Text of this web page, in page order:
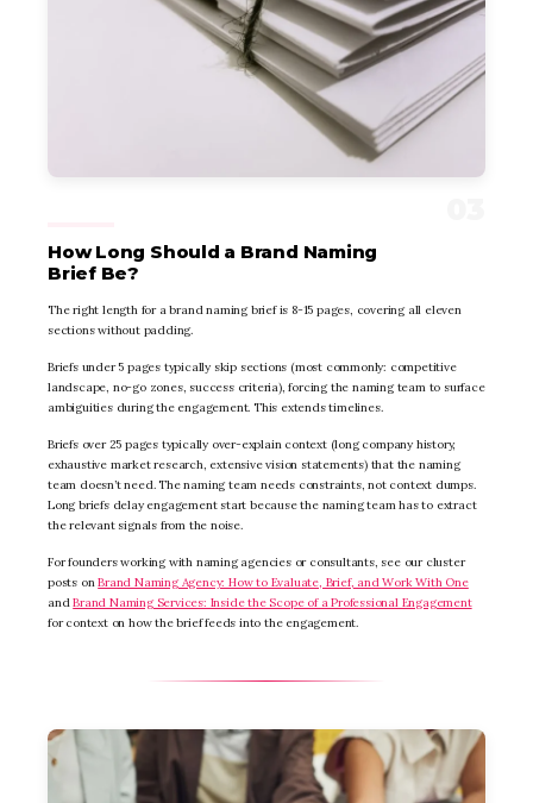
How Long Should a Brand Naming
Brief Be?
The right length for a brand naming brief is 8-15 pages, covering all eleven
sections without padding.
Briefs under 5 pages typically skip sections (most commonly: competitive
landscape, no-go zones, success criteria), forcing the naming team to surface
ambiguities during the engagement. This extends timelines.
Briefs over 25 pages typically over-explain context (long company history,
exhaustive market research, extensive vision statements) that the naming
team doesn’t need. The naming team needs constraints, not context dumps.
Long briefs delay engagement start because the naming team has to extract
the relevant signals from the noise.
For founders working with naming agencies or consultants, see our cluster
posts onBrand Naming Agency: How to Evaluate, Brief, and Work With One
andBrand Naming Services: Inside the Scope of a Professional Engagement
for context on how the brief feeds into the engagement.